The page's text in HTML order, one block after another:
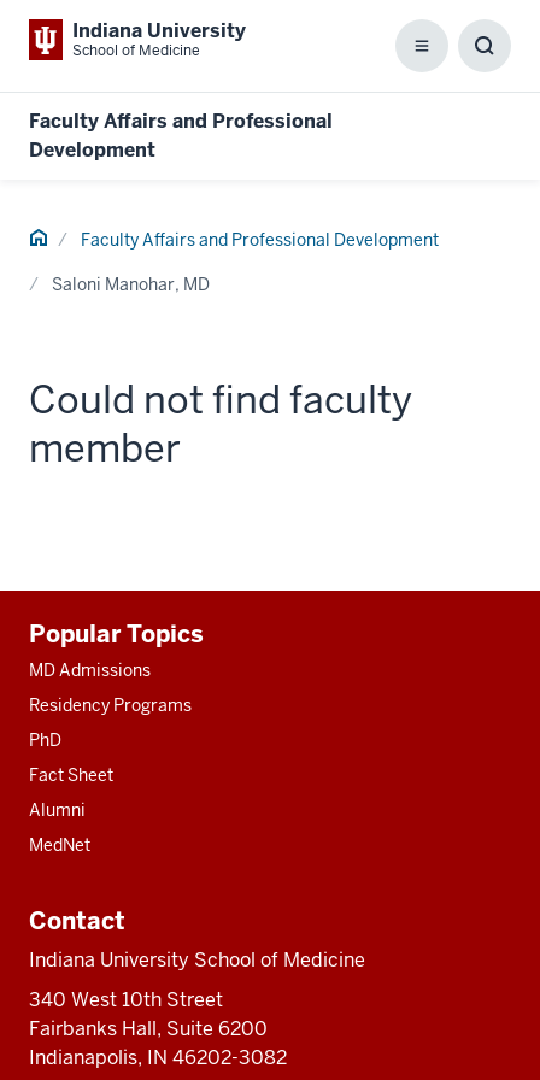
Indiana University
School of Medicine Menu
Faculty Affairs and Professional
Development
Home Faculty Affairs and Professional Development
Saloni Manohar, MD
Could not find faculty
member
resources
Popular Topics
MD Admissions
Residency Programs
PhD
Fact Sheet
Alumni
MedNet
Contact
Indiana University School of Medicine
340 West 10th Street
Fairbanks Hall, Suite 6200
Indianapolis, IN 46202-3082